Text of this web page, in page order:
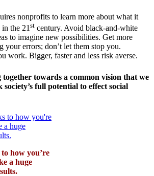
nonprofits to learn more about what it
the 21 st century. Avoid black-and-white
to imagine new possibilities. Get more
your errors; don’t let them stop you.
work. Bigger, faster and less risk averse.
towards a common vision that we
full potential to effect social
how you’re
a huge